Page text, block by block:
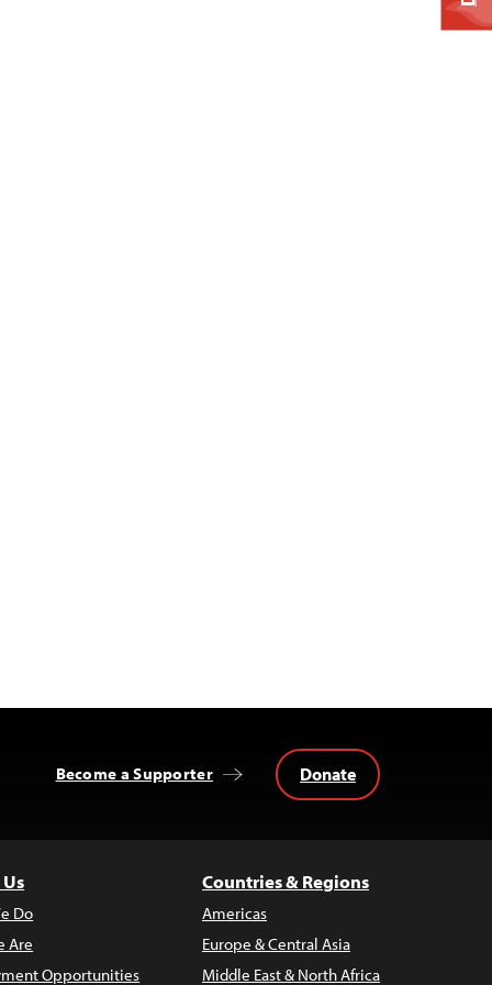
Become a Supporter Donate
Do
Are
Opportunities
Countries & Regions
Americas
Europe & Central Asia
Middle East & North Africa